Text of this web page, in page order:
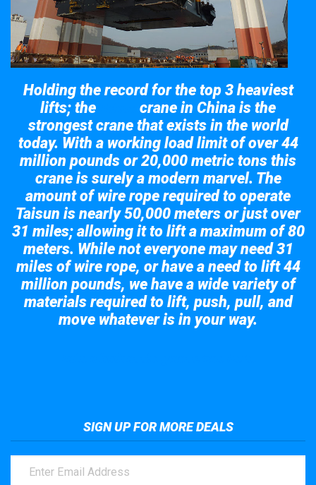
Holding the record for the top 3 heaviest
lifts; the
crane in China is the
strongest crane that exists in the world
today. With a working load limit of over 44
million pounds or 20,000 metric tons this
crane is surely a modern marvel. The
amount of wire rope required to operate
Taisun is nearly 50,000 meters or just over
31 miles; allowing it to lift a maximum of 80
meters. While not everyone may need 31
miles of wire rope, or have a need to lift 44
million pounds, we have a wide variety of
materials required to lift, push, pull, and
move whatever is in your way.
SIGN UP FOR MORE DEALS